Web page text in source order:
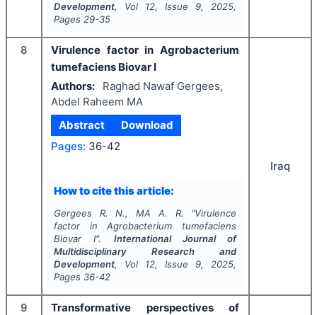
Development, Vol 12, Issue 9, 2025,
Pages 29-35
8
Virulence factor in Agrobacterium
tumefaciens Biovar І
Authors:
Raghad Nawaf Gergees,
Abdel Raheem MA
Abstract
Download
Pages: 36-42
How to cite this article:
Gergees R. N., MA A. R. "Virulence
factor in Agrobacterium tumefaciens
Biovar І". International Journal of
Multidisciplinary Research and
Development, Vol 12, Issue 9, 2025,
Pages 36-42
Iraq
9
Transformative perspectives of